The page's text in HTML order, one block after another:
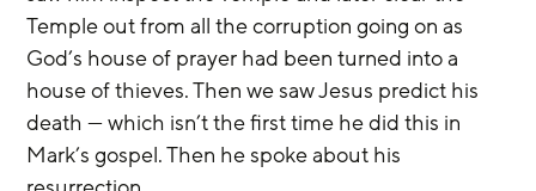
Temple out from all the corruption going on as
God’s house of prayer had been turned into a
house of thieves. Then we saw Jesus predict his
death — which isn’t the first time he did this in
Mark’s gospel. Then he spoke about his